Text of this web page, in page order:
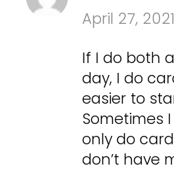
April 27,
If I do both
day, I do
easier to
Sometimes
only do
don’t have